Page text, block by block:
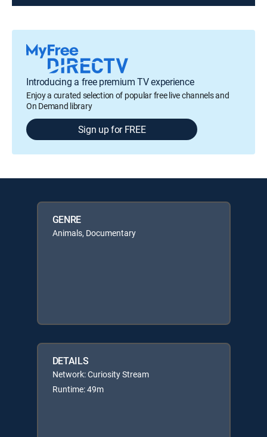
Introducing a free premium TV experience
Enjoy a curated selection of popular free live channels and
On Demand library
Sign up for FREE
GENRE
Animals, Documentary
DETAILS
Network: Curiosity Stream
Runtime: 49m